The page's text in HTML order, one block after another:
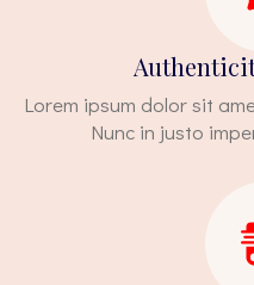
Lorem ipsum dolor sit
Nunc in justo